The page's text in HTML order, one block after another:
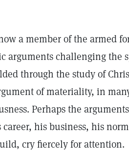
a member of the armed
arguments challenging the
through the study of
of materiality, in
Perhaps the
his business, his
cry fiercely for attention.